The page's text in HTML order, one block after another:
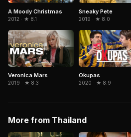
A Moody Christmas
2012 · ★ 8.1
Sneaky Pete
2019 · ★ 8.0
Veronica Mars
2019 · ★ 8.3
Okupas
2020 · ★ 8.9
More from Thailand